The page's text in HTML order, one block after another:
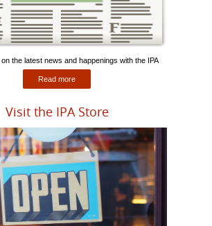
the latest news and happenings with the IPA
Read more
Visit the IPA Store